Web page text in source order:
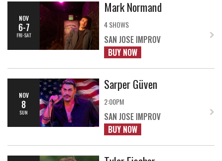
NOV
6-7
FRI-SAT
Mark Normand
4 SHOWS
SAN JOSE IMPROV
BUY NOW
NOV
8
SUN
Sarper Güven
2:00PM
SAN JOSE IMPROV
BUY NOW